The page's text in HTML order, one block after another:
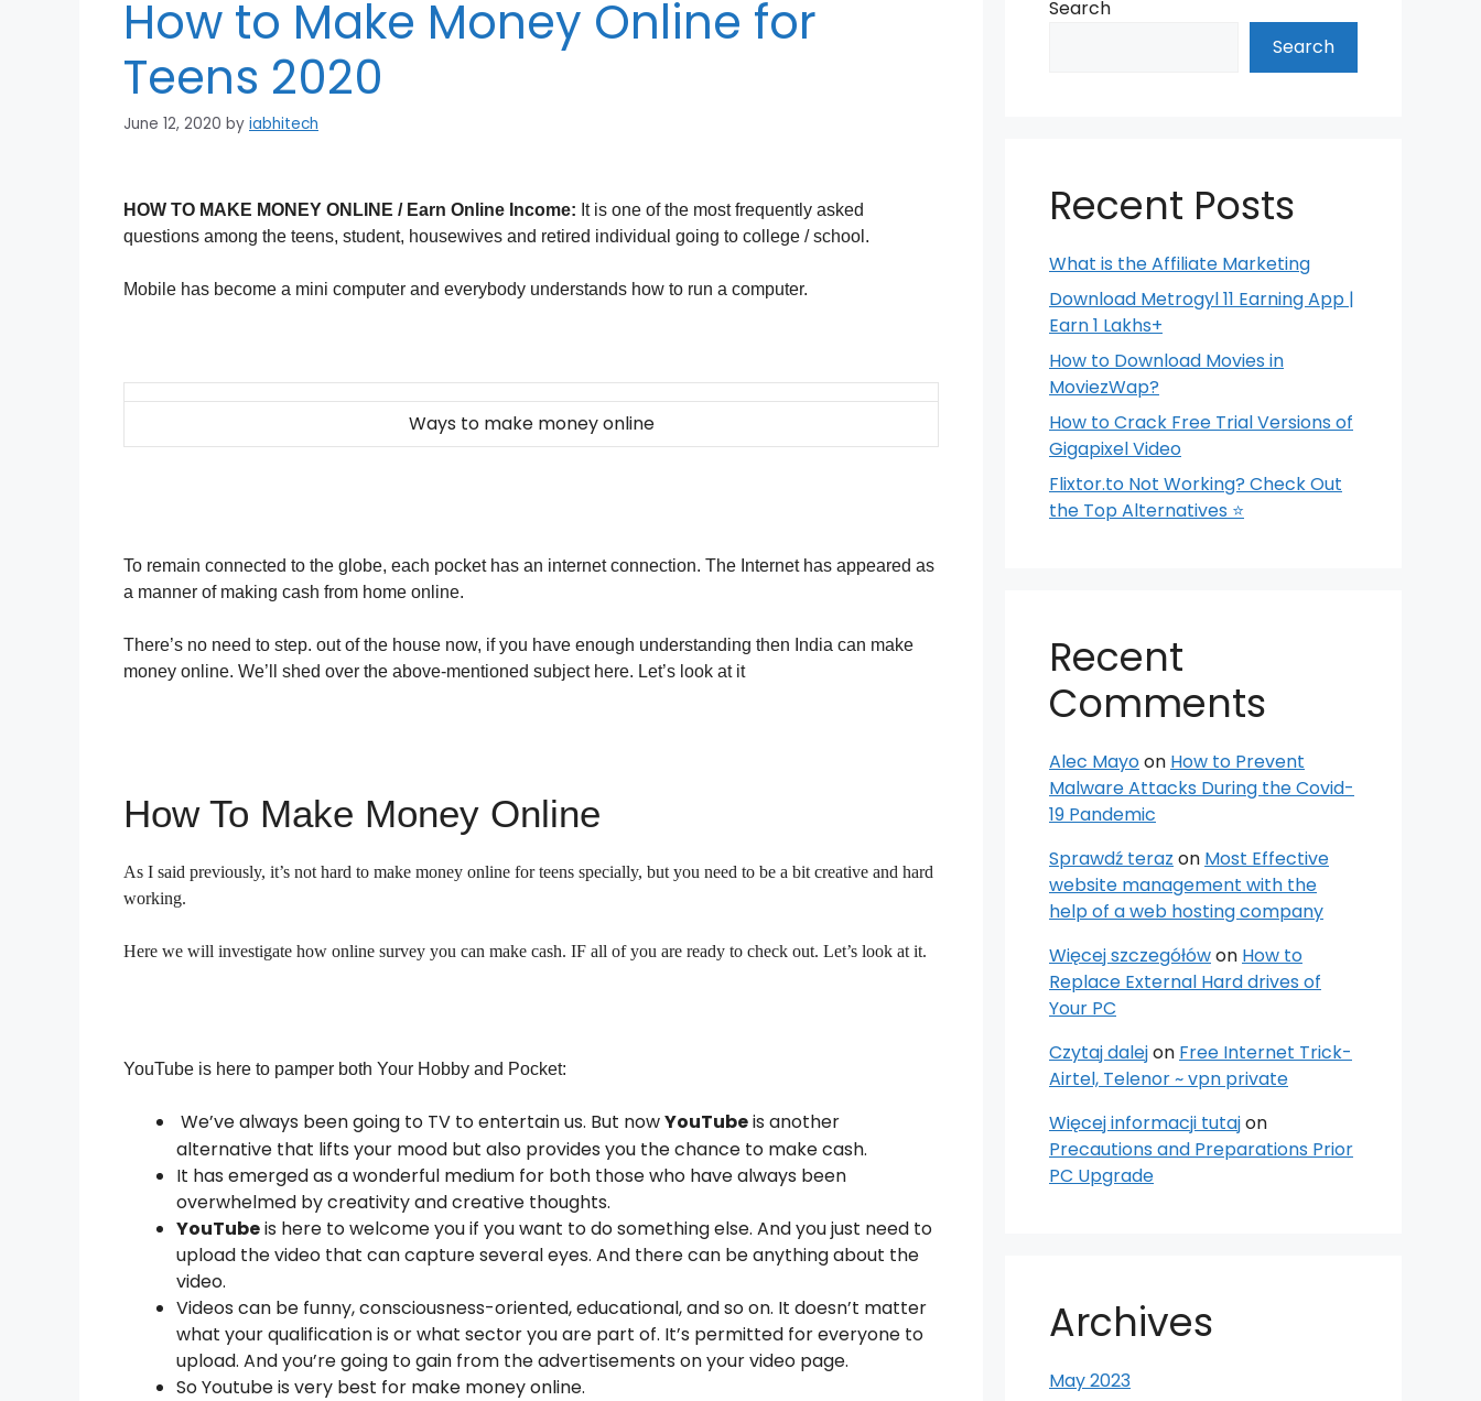
How to Make Money Online for
Teens 2020
June 12, 2020 by iabhitech
HOW TO MAKE MONEY ONLINE / Earn Online Income: It is one of the most frequently asked
questions among the teens, student, housewives and retired individual going to college / school.
Mobile has become a mini computer and everybody understands how to run a computer.
Ways to make money online
To remain connected to the globe, each pocket has an internet connection. The Internet has appeared as
a manner of making cash from home online.
There’s no need to step. out of the house now, if you have enough understanding then India can make
money online. We’ll shed over the above-mentioned subject here. Let’s look at it
How To Make Money Online
As I said previously, it’s not hard to make money online for teens specially, but you need to be a bit creative and hard
working.
Here we will investigate how online survey you can make cash. IF all of you are ready to check out. Let’s look at it.
YouTube is here to pamper both Your Hobby and Pocket:
We’ve always been going to TV to entertain us. But nowYouTubeis another
alternative that lifts your mood but also provides you the chance to make cash.
It has emerged as a wonderful medium for both those who have always been
overwhelmed by creativity and creative thoughts.
YouTubeis here to welcome you if you want to do something else. And you just need to
upload the video that can capture several eyes. And there can be anything about the
video.
Videos can be funny, consciousness-oriented, educational, and so on. It doesn’t matter
what your qualification is or what sector you are part of. It’s permitted for everyone to
upload. And you’re going to gain from the advertisements on your video page.
So Youtube is very best for make money online.
Search
Search
Recent Posts
What is the Affiliate Marketing
Download Metrogyl 11 Earning App |
Earn 1 Lakhs+
How to Download Movies in
MoviezWap?
How to Crack Free Trial Versions of
Gigapixel Video
Flixtor.to Not Working? Check Out
the Top Alternatives ⭐
Recent
Comments
Alec Mayoon How to Prevent
Malware Attacks During the Covid-
19 Pandemic
Sprawdź teraz on Most Effective
website management with the
help of a web hosting company
Więcej szczegółówon How to
Replace External Hard drives of
Your PC
Czytaj dalejon Free Internet Trick-
Airtel, Telenor ~ vpn private
Więcej informacji tutajon
Precautions and Preparations Prior
PC Upgrade
Archives
May 2023